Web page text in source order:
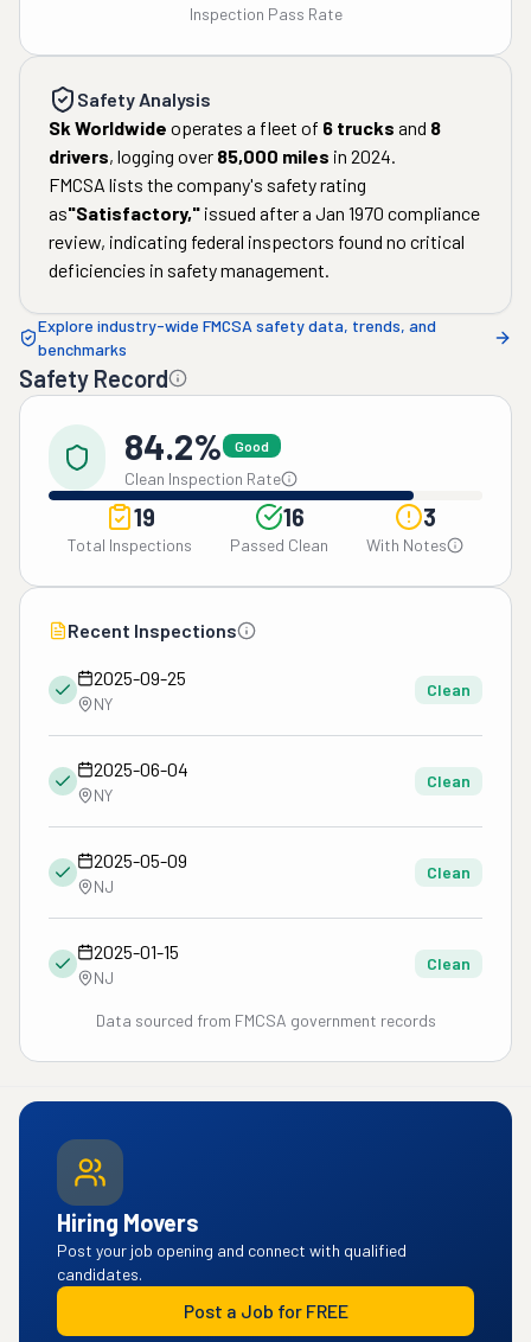
Inspection Pass Rate
Safety Analysis
Sk Worldwide operates a fleet of 6 trucks and 8
drivers, logging over 85,000 miles in 2024.
FMCSA lists the company's safety rating
as"Satisfactory," issued after a Jan 1970 compliance
review, indicating federal inspectors found no critical
deficiencies in safety management.
Explore industry-wide FMCSA safety data, trends, and
benchmarks
Safety Record
84.2% Good
Clean Inspection Rate
19
Total Inspections
16
Passed Clean
3
With Notes
Recent Inspections
2025-09-25
NY
Clean
2025-06-04
NY
Clean
2025-05-09
NJ
Clean
2025-01-15
NJ
Clean
Data sourced from FMCSA government records
Hiring Movers
Post your job opening and connect with qualified
candidates.
Post a Job for FREE